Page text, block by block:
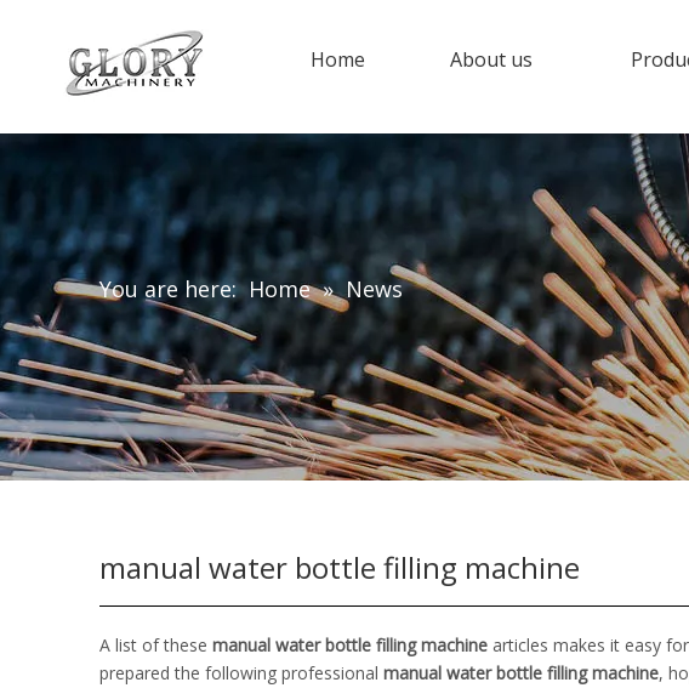
Home About us
You are here: Home » News
manual water bottle filling machine
A list of these manual water bottle filling machine articles makes it easy
prepared the following professional manual water bottle filling machine,